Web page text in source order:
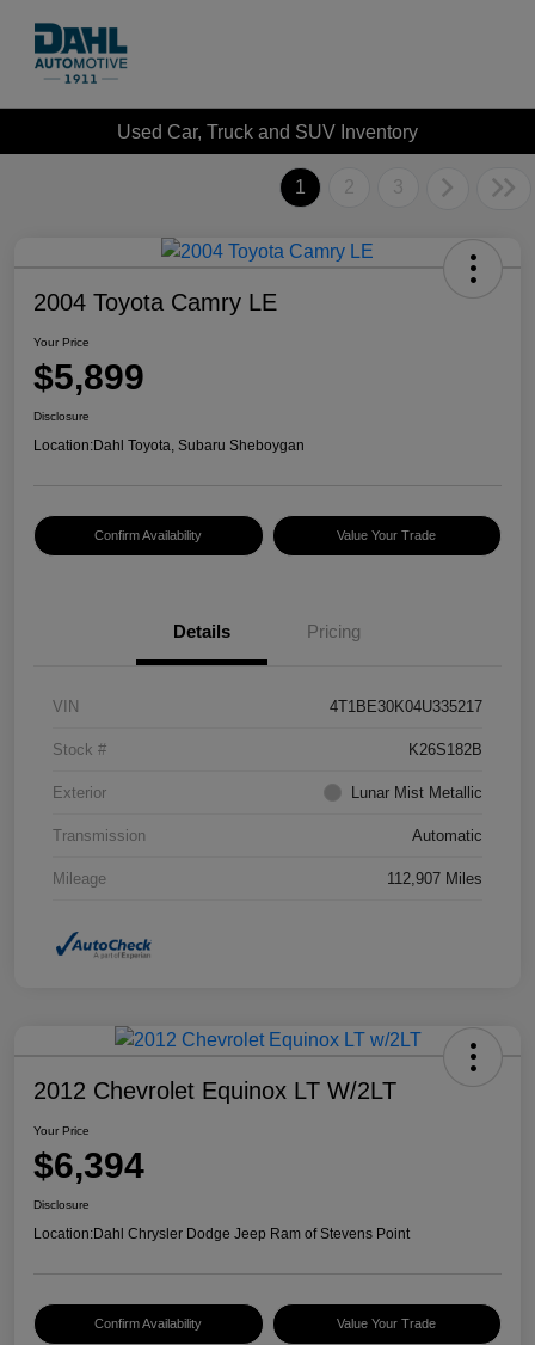
Used Car, Truck and SUV Inventory
1 2 3
2004 Toyota Camry LE
Your Price
$5,899
Disclosure
Location:Dahl Toyota, Subaru Sheboygan
Confirm Availability Value Your Trade
Details Pricing
VIN 4T1BE30K04U335217
Stock # K26S182B
Exterior Lunar Mist Metallic
Transmission Automatic
Mileage 112,907 Miles
2012 Chevrolet Equinox LT W/2LT
Your Price
$6,394
Disclosure
Location:Dahl Chrysler Dodge Jeep Ram of Stevens Point
Confirm Availability Value Your Trade